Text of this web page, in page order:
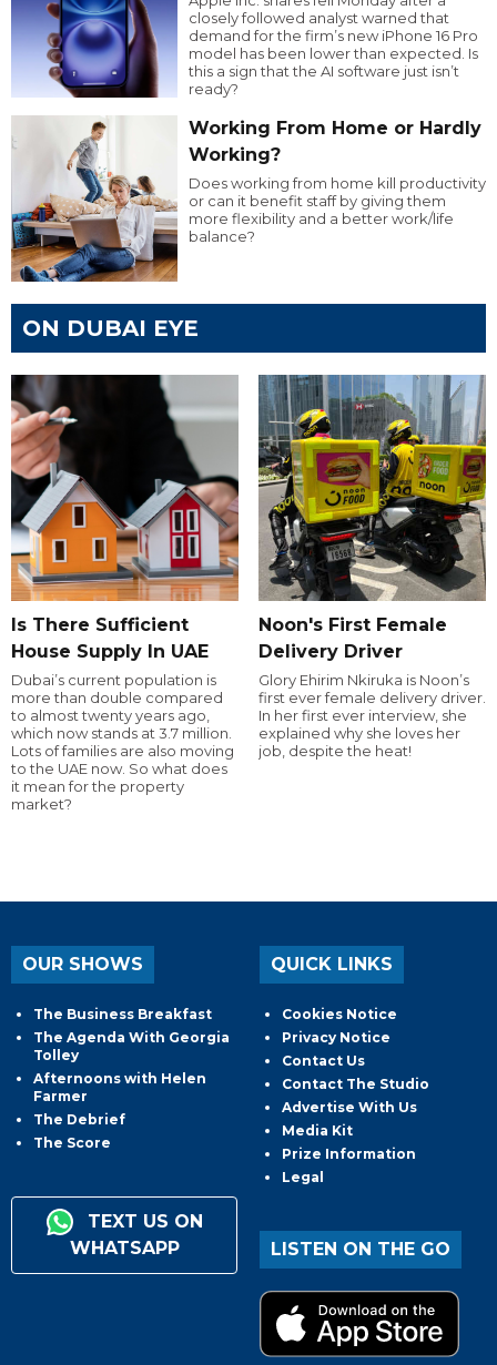
closely followed analyst warned that
demand for the firm’s new iPhone 16 Pro
model has been lower than expected. Is
this a sign that the AI software just isn’t
ready?
Working From Home or Hardly
Working?
Does working from home kill productivity
or can it benefit staff by giving them
more flexibility and a better work/life
balance?
ON DUBAI EYE
Is There Sufficient
House Supply In UAE
Dubai’s current population is
more than double compared
to almost twenty years ago,
which now stands at 3.7 million.
Lots of families are also moving
to the UAE now. So what does
it mean for the property
market?
Noon's First Female
Delivery Driver
Glory Ehirim Nkiruka is Noon’s
first ever female delivery driver.
In her first ever interview, she
explained why she loves her
job, despite the heat!
OUR SHOWS
The Business Breakfast
The Agenda With Georgia
Tolley
Afternoons with Helen
Farmer
The Debrief
The Score
TEXT US ON
WHATSAPP
QUICK LINKS
Cookies Notice
Privacy Notice
Contact Us
Contact The Studio
Advertise With Us
Media Kit
Prize Information
Legal
LISTEN ON THE GO